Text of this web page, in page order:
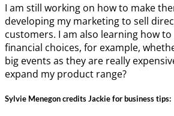
I am still working on how to make
developing my marketing to sell
customers. I am also learning how
financial choices, for example,
big events as they are really
expand my product range?
Sylvie Menegon credits Jackie for business tips: